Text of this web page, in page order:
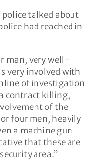
police talked about
had reached in
man, very well-
very involved with
of investigation
contract killing,
of the
four men, heavily
a machine gun.
that these are
area.”